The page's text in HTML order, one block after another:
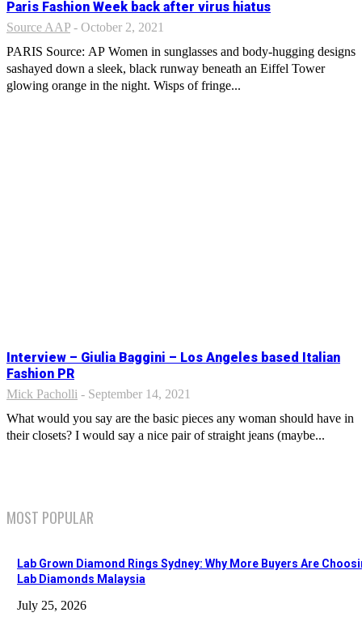
Paris Fashion Week back after virus hiatus
Source AAP - October 2, 2021
PARIS Source: AP Women in sunglasses and body-hugging designs
sashayed down a sleek, black runway beneath an Eiffel Tower
glowing orange in the night. Wisps of fringe...
Interview – Giulia Baggini – Los Angeles based Italian
Fashion PR
Mick Pacholli - September 14, 2021
What would you say are the basic pieces any woman should have in
their closets? I would say a nice pair of straight jeans (maybe...
MOST POPULAR
Lab Grown Diamond Rings Sydney: Why More Buyers Are
Lab Diamonds Malaysia
July 25, 2026